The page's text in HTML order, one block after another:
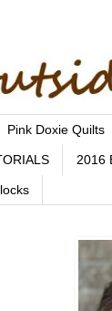
Pink Doxie Quilts
2016